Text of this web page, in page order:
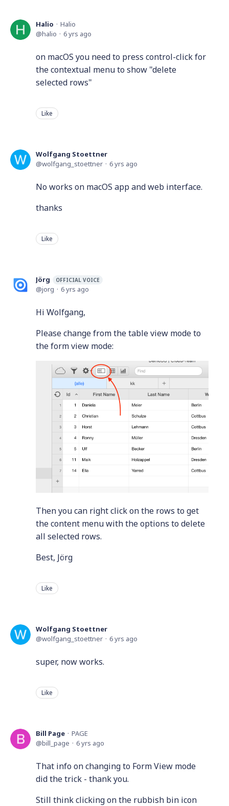
Halio
Halio
halio
6 yrs ago
on macOS you need to press control-click for
the contextual menu to show "delete
selected rows"
Like
Wolfgang Stoettner
wolfgang_stoettner
6 yrs ago
No works on macOS app and web interface.
thanks
Like
Jörg OFFICIAL VOICE
jorg 6 yrs ago
Hi Wolfgang,
Please change from the table view mode to
the form view mode:
Then you can right click on the rows to get
the content menu with the options to delete
all selected rows.
Best, Jörg
Like
Wolfgang Stoettner
wolfgang_stoettner
6 yrs ago
super, now works.
Like
Bill Page
PAGE
bill_page
6 yrs ago
That info on changing to Form View mode
did the trick - thank you.
Still think clicking on the rubbish bin icon